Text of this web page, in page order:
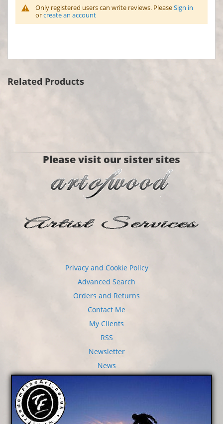
Only registered users can write reviews. PleaseSign in
orcreate an account
Related Products
Please visit our sister sites
Privacy and Cookie Policy
Advanced Search
Orders and Returns
Contact Me
My Clients
RSS
Newsletter
News